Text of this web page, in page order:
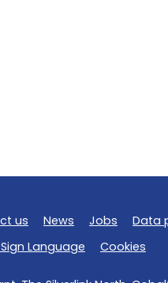
us News Jobs Data
Language
Cookies